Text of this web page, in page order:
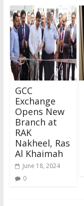
GCC
Exchange
Opens New
Branch at
RAK
Nakheel, Ras
Al Khaimah
June 18, 2024
0